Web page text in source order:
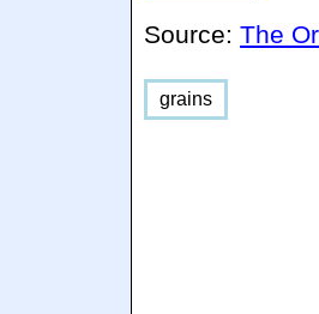
Source:The
grains